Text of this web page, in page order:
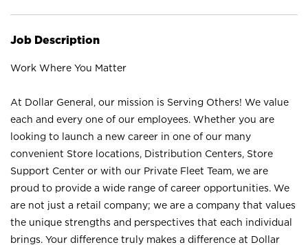
Job Description
Work Where You Matter
At Dollar General, our mission is Serving Others! We value
each and every one of our employees. Whether you are
looking to launch a new career in one of our many
convenient Store locations, Distribution Centers, Store
Support Center or with our Private Fleet Team, we are
proud to provide a wide range of career opportunities. We
are not just a retail company; we are a company that values
the unique strengths and perspectives that each individual
brings. Your difference truly makes a difference at Dollar